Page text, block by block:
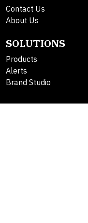
Contact Us
About Us
SOLUTIONS
Products
Alerts
Brand Studio